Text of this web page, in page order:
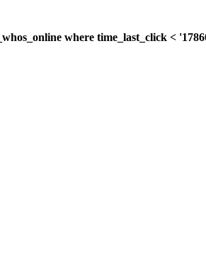
where time_last_click <